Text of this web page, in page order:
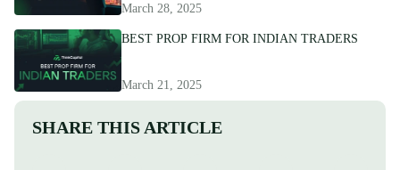
March 28, 2025
BEST PROP FIRM FOR INDIAN TRADERS
March 21, 2025
SHARE THIS ARTICLE